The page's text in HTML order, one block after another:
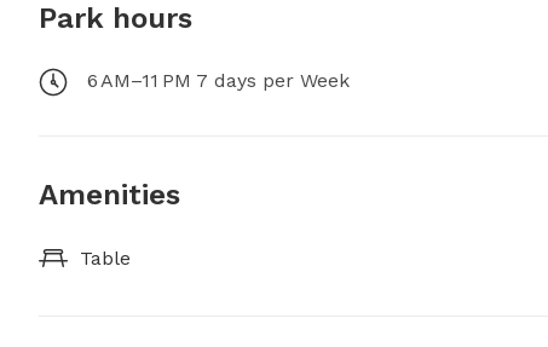
Park hours
6 AM–11 PM 7 days per Week
Amenities
Table